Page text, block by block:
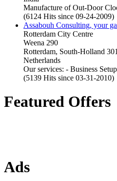
Manufacture of Out-Door
(6124 Hits since 09-24-2009)
Assabouh Consulting, your
Rotterdam City Centre
Weena 290
Rotterdam, South-Holland
Netherlands
Our services: - Business
(5139 Hits since 03-31-2010)
Featured Offers
Ads